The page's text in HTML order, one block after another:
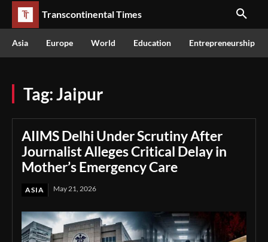
Transcontinental Times
Asia Europe World Education Entrepreneurship
Tag:Jaipur
AIIMS Delhi Under Scrutiny After
Journalist Alleges Critical Delay in
Mother’s Emergency Care
ASIA May 21, 2026